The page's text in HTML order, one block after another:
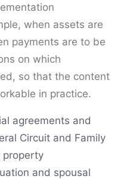
when assets are
payments are to be
on which
so that the content
in practice.
agreements and
Circuit and Family
property
and spousal